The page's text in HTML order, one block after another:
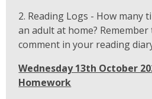
2. Reading Logs - How many
an adult at home?
comment in your reading
Wednesday 13th October
Homework